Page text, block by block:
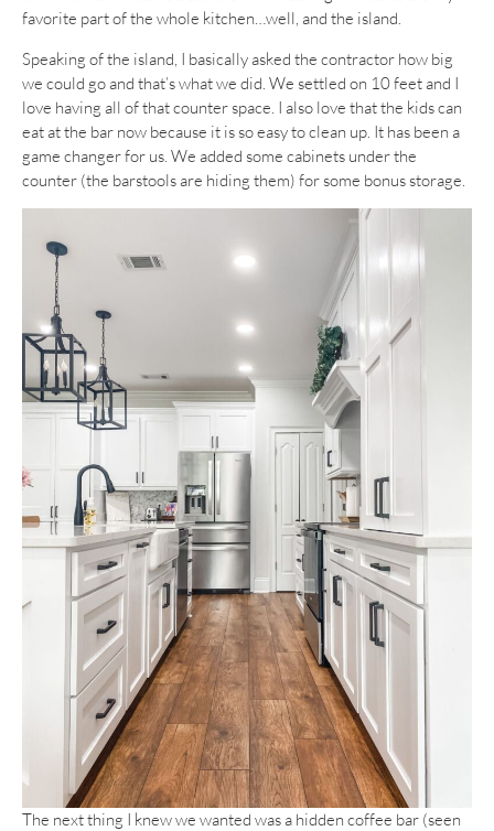
favorite part of the whole kitchen…well, and the island.
Speaking of the island, I basically asked the contractor how big
we could go and that’s what we did. We settled on 10 feet and I
love having all of that counter space. I also love that the kids can
eat at the bar now because it is so easy to clean up. It has been a
game changer for us. We added some cabinets under the
counter (the barstools are hiding them) for some bonus storage.
The next thing I knew we wanted was a hidden coffee bar (seen